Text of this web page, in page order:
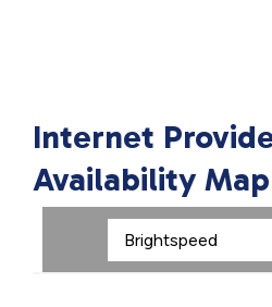
Internet
Availability Map